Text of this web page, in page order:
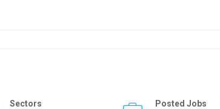
Sectors
Posted Jobs